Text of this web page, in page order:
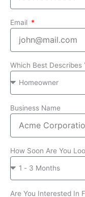
Email
Which Best Describes
Business Name
How Soon Are You
Are You Interested In